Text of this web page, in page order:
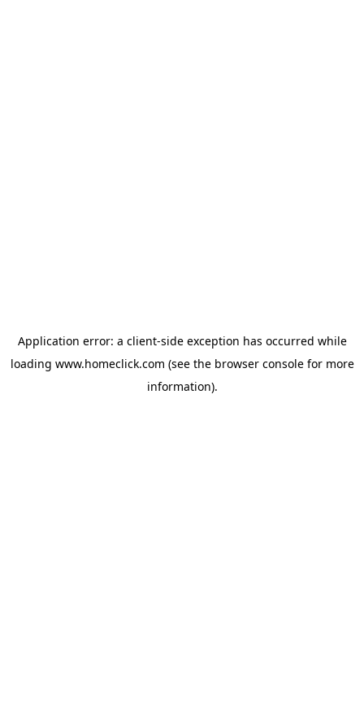
Application error: a client-side exception has occurred while
loading www.homeclick.com (see the browser consolefor more
information).